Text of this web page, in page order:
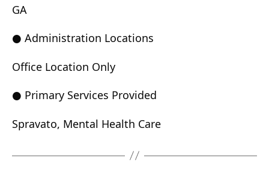
GA
● Administration Locations
Office Location Only
● Primary Services Provided
Spravato, Mental Health Care